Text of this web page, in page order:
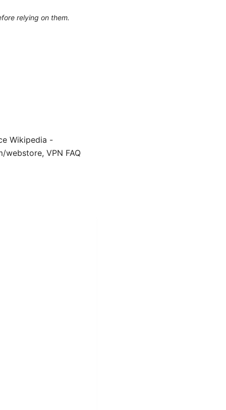
relying on them.
Wikipedia -
VPN FAQ